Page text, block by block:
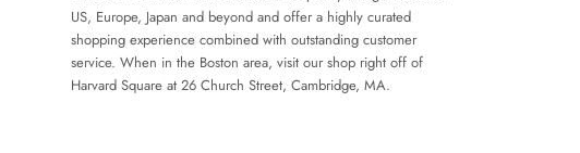
US, Europe, Japan and beyond and offer a highly curated
shopping experience combined with outstanding customer
service. When in the Boston area, visit our shop right off of
Harvard Square at 26 Church Street, Cambridge, MA.